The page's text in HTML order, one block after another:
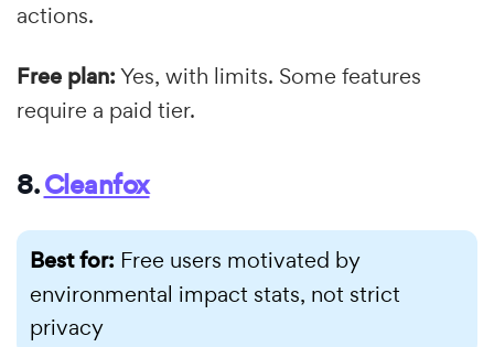
actions.
Free plan:Yes, with limits. Some features
require a paid tier.
8.Cleanfox
Best for: Free users motivated by
environmental impact stats, not strict
privacy